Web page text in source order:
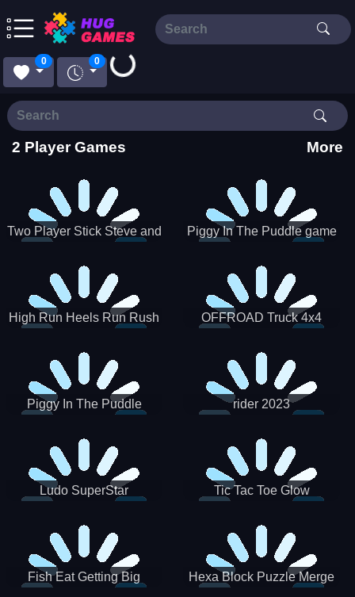
0 0 Loading...
2 Player Games More
Two Player Stick Steve and
Piggy In The Puddle game
High Run Heels Run Rush
OFFROAD Truck 4x4
Piggy In The Puddle
rider 2023
Ludo SuperStar Tic Tac Toe Glow
Fish Eat Getting Big Hexa Block Puzzle Merge